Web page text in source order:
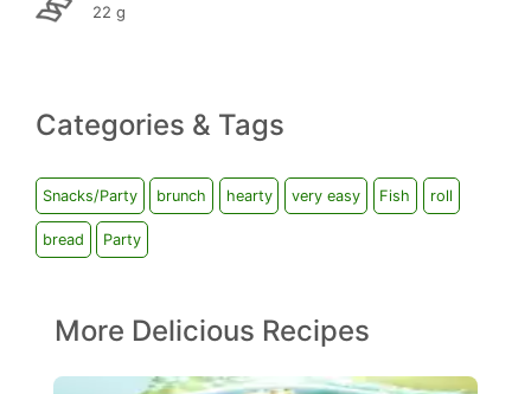
22 g
Categories & Tags
Snacks/Party brunch hearty very easy Fish roll
bread Party
More Delicious Recipes